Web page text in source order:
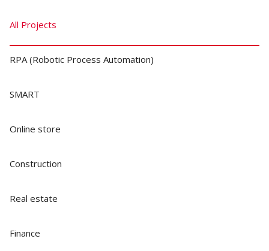
All Projects
RPA (Robotic Process Automation)
SMART
Online store
Construction
Real estate
Finance